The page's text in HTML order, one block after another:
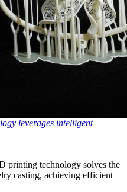
leverages intelligent
printing technology solves the
casting, achieving efficient